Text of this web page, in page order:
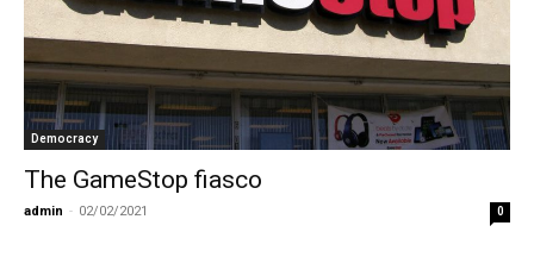
Democracy
The GameStop fiasco
admin - 02/02/2021 0